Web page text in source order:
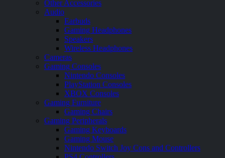
Other Accessories
Audio
Earbuds
Gaming Headphones
Speakers
Wireless Headphones
Cameras
Gaming Consoles
Nintendo Consoles
PlayStation Consoles
XBOX Consoles
Gaming Furniture
Gaming Chairs
Gaming Peripherals
Gaming Keyboards
Gaming Mouse
Nintendo Switch Joy Cons and Controllers